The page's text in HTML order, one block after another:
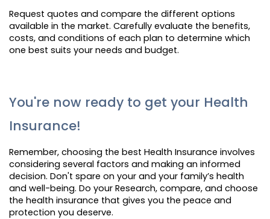
Request quotes and compare the different options
available in the market. Carefully evaluate the benefits,
costs, and conditions of each plan to determine which
one best suits your needs and budget.
You're now ready to get your Health
Insurance!
Remember, choosing the best Health Insurance involves
considering several factors and making an informed
decision. Don't spare on your and your family’s health
and well-being. Do your Research, compare, and choose
the health insurance that gives you the peace and
protection you deserve.